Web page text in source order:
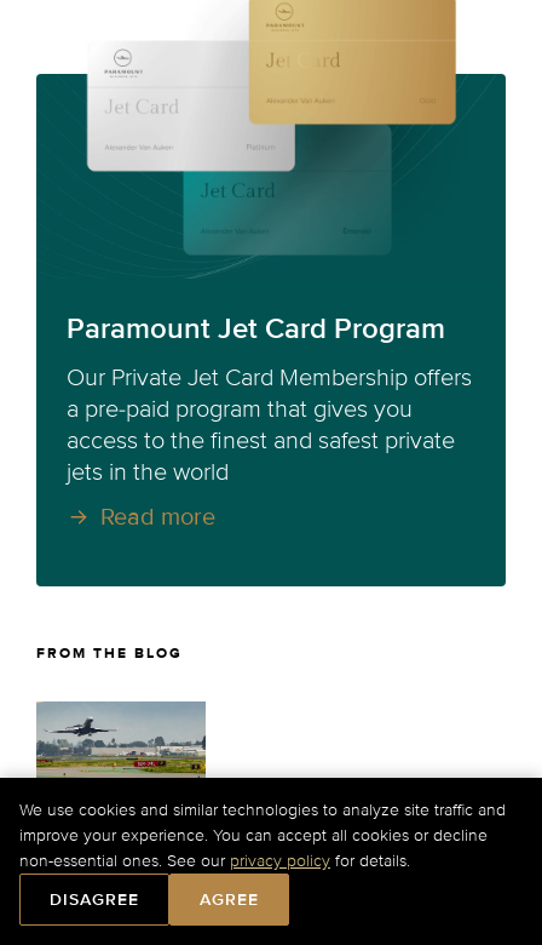
Paramount Jet Card Program
Our Private Jet Card Membership offers
a pre-paid program that gives you
access to the finest and safest private
jets in the world
Read more
FROM THE BLOG
America's Private Jet Boom: How
Reliever Airports Save the Sky
Explore how reliever airports like Teterboro and
We use cookies and similar technologies to analyze site traffic and
improve your experience. You can accept all cookies or decline
non-essential ones. See our privacy policy for details.
DISAGREE
AGREE